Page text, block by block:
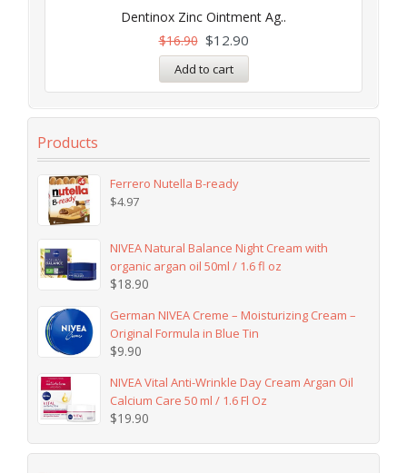
Dentinox Zinc Ointment Ag..
$16.90 $12.90
Add to cart
Products
Ferrero Nutella B-ready
$4.97
NIVEA Natural Balance Night Cream with
organic argan oil 50ml / 1.6 fl oz
$18.90
German NIVEA Creme – Moisturizing Cream –
Original Formula in Blue Tin
$9.90
NIVEA Vital Anti-Wrinkle Day Cream Argan Oil
Calcium Care 50 ml / 1.6 Fl Oz
$19.90